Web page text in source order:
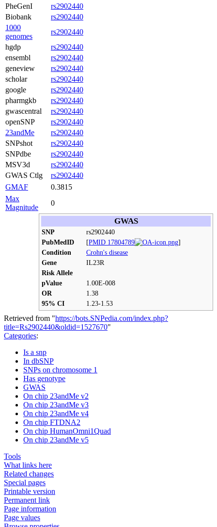
PheGenI
rs2902440
Biobank
rs2902440
1000
genomes
rs2902440
hgdp
rs2902440
ensembl
rs2902440
geneview
rs2902440
scholar
rs2902440
google
rs2902440
pharmgkb
rs2902440
gwascentral
rs2902440
openSNP
rs2902440
23andMe
rs2902440
SNPshot
rs2902440
SNPdbe
rs2902440
MSV3d
rs2902440
GWAS Ctlg
rs2902440
GMAF
0.3815
Max
Magnitude
0
GWAS
SNP
rs2902440
PubMedID
[PMID 17804789
]
Condition
Crohn's disease
Gene
IL23R
Risk Allele
pValue
1.00E-008
OR
1.38
95% CI
1.23-1.53
Retrieved from "https://bots.SNPedia.com/index.php?
title=Rs2902440&oldid=1527670"
Categories:
Is a snp
In dbSNP
SNPs on chromosome 1
Has genotype
GWAS
On chip 23andMe v2
On chip 23andMe v3
On chip 23andMe v4
On chip FTDNA2
On chip HumanOmni1Quad
On chip 23andMe v5
Tools
What links here
Related changes
Special pages
Printable version
Permanent link
Page information
Page values